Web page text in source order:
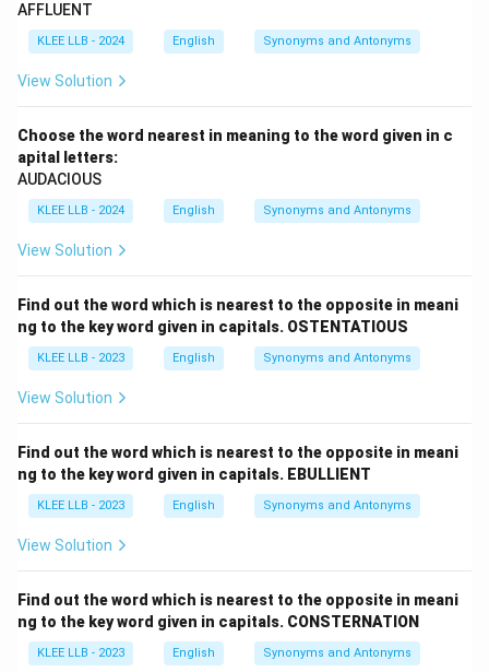
AFFLUENT
KLEE LLB - 2024 English Synonyms and Antonyms
View Solution
Choose the word nearest in meaning to the word given in c
apital letters:
AUDACIOUS
KLEE LLB - 2024 English Synonyms and Antonyms
View Solution
Find out the word which is nearest to the opposite in meani
ng to the key word given in capitals. OSTENTATIOUS
KLEE LLB - 2023 English Synonyms and Antonyms
View Solution
Find out the word which is nearest to the opposite in meani
ng to the key word given in capitals. EBULLIENT
KLEE LLB - 2023 English Synonyms and Antonyms
View Solution
Find out the word which is nearest to the opposite in meani
ng to the key word given in capitals. CONSTERNATION
KLEE LLB - 2023 English Synonyms and Antonyms